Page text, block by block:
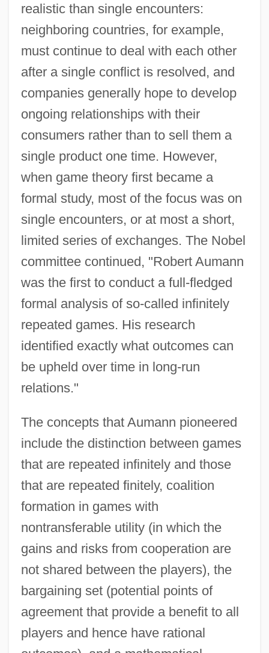
realistic than single encounters:
neighboring countries, for example,
must continue to deal with each other
after a single conflict is resolved, and
companies generally hope to develop
ongoing relationships with their
consumers rather than to sell them a
single product one time. However,
when game theory first became a
formal study, most of the focus was on
single encounters, or at most a short,
limited series of exchanges. The Nobel
committee continued, "Robert Aumann
was the first to conduct a full-fledged
formal analysis of so-called infinitely
repeated games. His research
identified exactly what outcomes can
be upheld over time in long-run
relations."
The concepts that Aumann pioneered
include the distinction between games
that are repeated infinitely and those
that are repeated finitely, coalition
formation in games with
nontransferable utility (in which the
gains and risks from cooperation are
not shared between the players), the
bargaining set (potential points of
agreement that provide a benefit to all
players and hence have rational